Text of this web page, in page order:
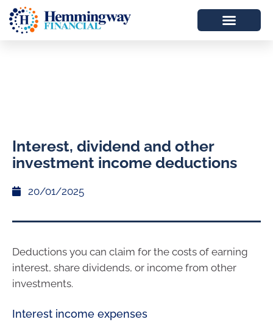
Interest, dividend and other
investment income deductions
20/01/2025
Deductions you can claim for the costs of earning
interest, share dividends, or income from other
investments.
Interest income expenses